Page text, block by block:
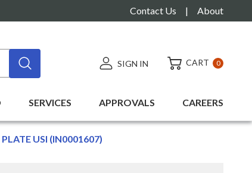
Contact Us | About
SIGN IN CART 0
SERVICES APPROVALS CAREERS
USI (IN0001607)